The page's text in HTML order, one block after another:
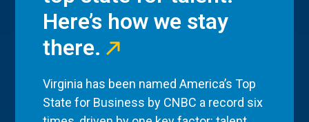
Here’s how we stay
there.
Virginia has been named America’s Top
State for Business by CNBC a record six